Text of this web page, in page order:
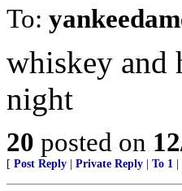
To:
whiskey and
night
20 posted on
[ Post Reply Private Reply To 1